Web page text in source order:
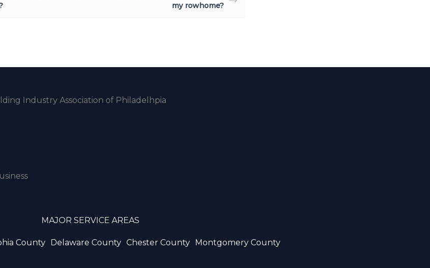
my rowhome?
MAJOR SERVICE AREAS
County Delaware County Chester County Montgomery County